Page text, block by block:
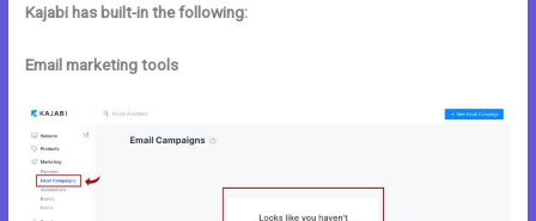
Kajabi has built-in the following:
Email marketing tools